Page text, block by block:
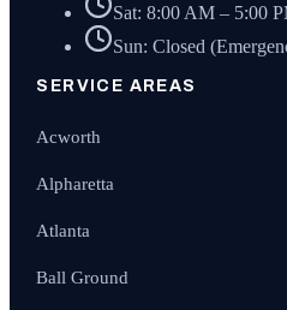
Sat: 8:00 AM – 5:00
Sun: Closed
SERVICE AREAS
Acworth
Alpharetta
Atlanta
Ball Ground